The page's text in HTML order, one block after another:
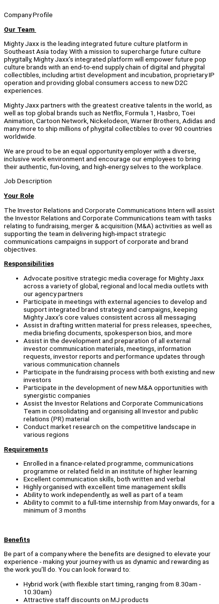
Company Profile
Our Team
Mighty Jaxx is the leading integrated future culture platform in
Southeast Asia today. With a mission to supercharge future culture
phygitally, Mighty Jaxx’s integrated platform will empower future pop
culture brands with an end-to-end supply chain of digital and phygital
collectibles, including artist development and incubation, proprietary IP
operation and providing global consumers access to new D2C
experiences.
Mighty Jaxx partners with the greatest creative talents in the world, as
well as top global brands such as Netflix, Formula 1, Hasbro, Toei
Animation, Cartoon Network, Nickelodeon, Warner Brothers, Adidas and
many more to ship millions of phygital collectibles to over 90 countries
worldwide.
We are proud to be an equal opportunity employer with a diverse,
inclusive work environment and encourage our employees to bring
their authentic, fun-loving, and high-energy selves to the workplace.
Job Description
Your Role
The Investor Relations and Corporate Communications Intern will assist
the Investor Relations and Corporate Communications team with tasks
relating to fundraising, merger & acquisition (M&A) activities as well as
supporting the team in delivering high-impact strategic
communications campaigns in support of corporate and brand
objectives.
Responsibilities
Advocate positive strategic media coverage for Mighty Jaxx
across a variety of global, regional and local media outlets with
our agency partners
Participate in meetings with external agencies to develop and
support integrated brand strategy and campaigns, keeping
Mighty Jaxx’s core values consistent across all messaging
Assist in drafting written material for press releases, speeches,
media briefing documents, spokesperson bios, and more
Assist in the development and preparation of all external
investor communication materials, meetings, information
requests, investor reports and performance updates through
various communication channels
Participate in the fundraising process with both existing and new
investors
Participate in the development of new M&A opportunities with
synergistic companies
Assist the Investor Relations and Corporate Communications
Team in consolidating and organising all Investor and public
relations (PR) material
Conduct market research on the competitive landscape in
various regions
Requirements
Enrolled in a finance-related programme, communications
programme or related field in an institute of higher learning
Excellent communication skills, both written and verbal
Highly organised with excellent time management skills
Ability to work independently, as well as part of a team
Ability to commit to a full-time internship from May onwards, for a
minimum of 3 months
Benefits
Be part of a company where the benefits are designed to elevate your
experience - making your journey with us as dynamic and rewarding as
the work you’ll do. You can look forward to:
Hybrid work (with flexible start timing, ranging from 8.30am -
10.30am)
Attractive staff discounts on MJ products